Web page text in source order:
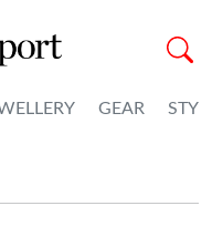
GEAR